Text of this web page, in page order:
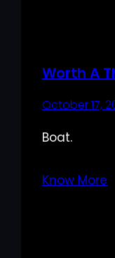
Worth A
October 17,
Boat.
Know More